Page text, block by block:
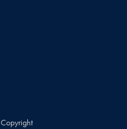
Copyright